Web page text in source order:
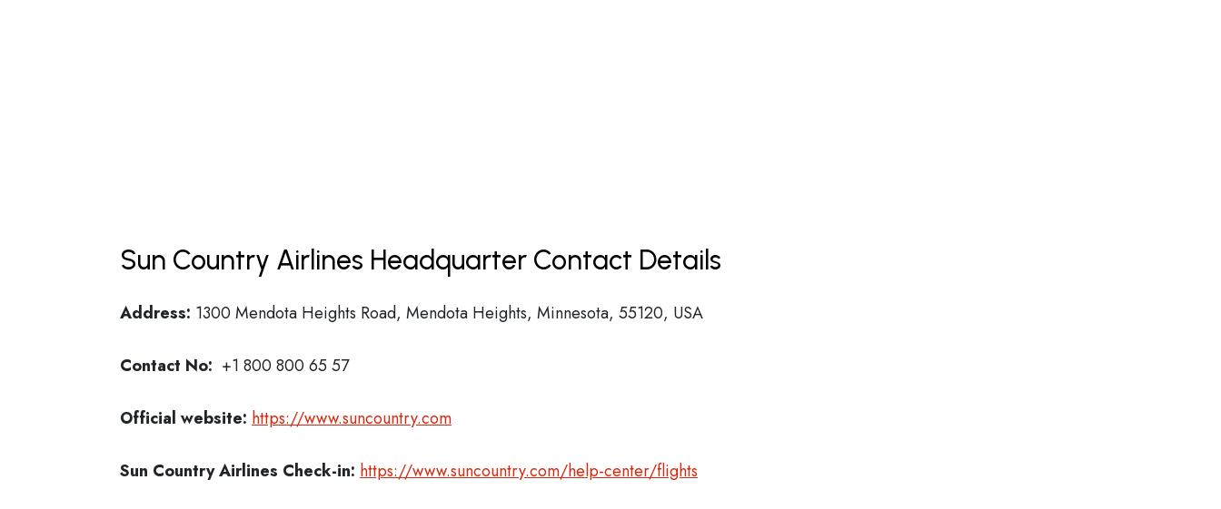
Sun Country Airlines Headquarter Contact Details
Address: 1300 Mendota Heights Road, Mendota Heights, Minnesota, 55120, USA
Contact No: +1 800 800 65 57
Official website: https://www.suncountry.com
Sun Country Airlines Check-in: https://www.suncountry.com/help-center/flights